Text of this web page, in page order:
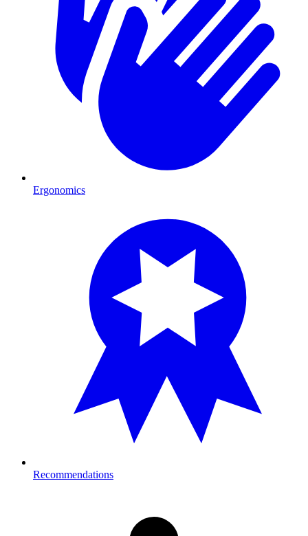
Ergonomics
Recommendations